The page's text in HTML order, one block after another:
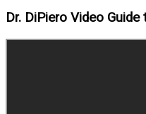
Dr. DiPiero Video